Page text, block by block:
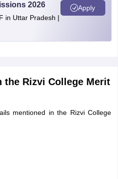
2026
in Uttar Pradesh |
Apply
the Rizvi College Merit
mentioned in the Rizvi College